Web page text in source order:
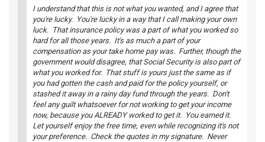
I understand that this is not what you wanted, and I agree that
you're lucky. You're lucky in a way that I call making your own
luck. That insurance policy was a part of what you worked so
hard for all those years. It's as much a part of your
compensation as your take home pay was. Further, though the
government would disagree, that Social Security is also part of
what you worked for. That stuff is yours just the same as if
you had gotten the cash and paid for the policy yourself, or
stashed it away in a rainy day fund through the years. Don't
feel any guilt whatsoever for not working to get your income
now, because you ALREADY worked to get it. You earned it.
Let yourself enjoy the free time, even while recognizing it's not
your preference. Check the quotes in my signature. Never